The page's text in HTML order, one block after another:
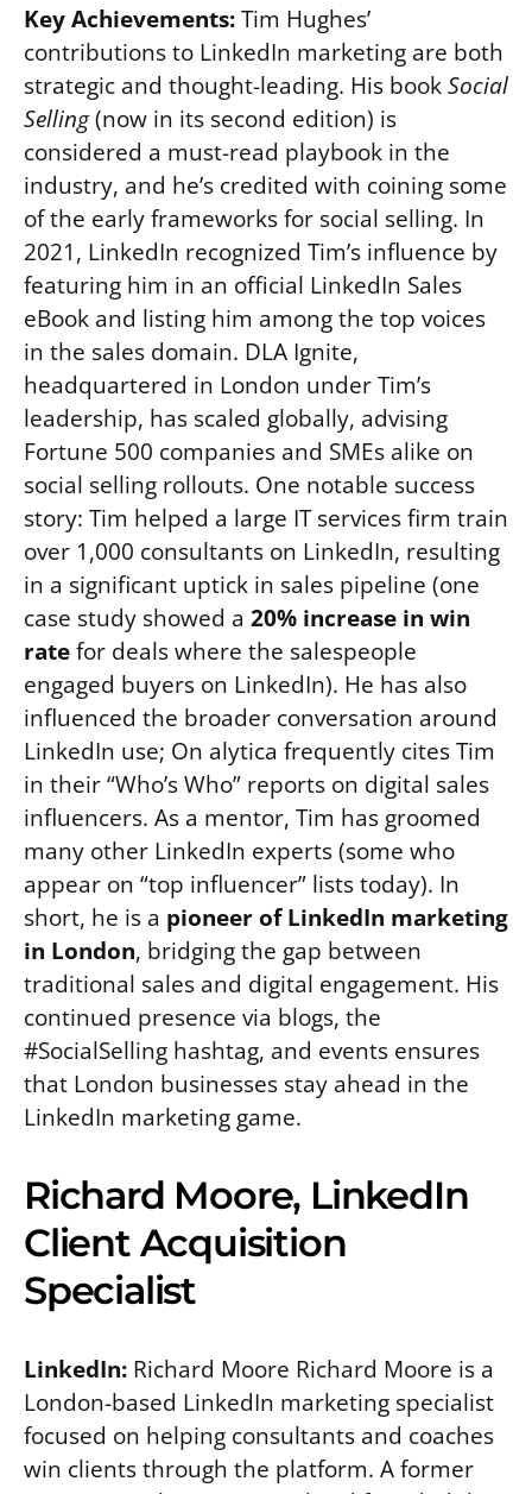
Key Achievements:Tim Hughes’
contributions to LinkedIn marketing are both
strategic and thought-leading. His bookSocial
Selling(now in its second edition) is
considered a must-read playbook in the
industry, and he’s credited with coining some
of the early frameworks for social selling. In
2021, LinkedIn recognized Tim’s influence by
featuring him in an official LinkedIn Sales
eBook and listing him among the top voices
in the sales domain. DLA Ignite,
headquartered in London under Tim’s
leadership, has scaled globally, advising
Fortune 500 companies and SMEs alike on
social selling rollouts. One notable success
story: Tim helped a large IT services firm train
over 1,000 consultants on LinkedIn, resulting
in a significant uptick in sales pipeline (one
case study showed a 20% increase in win
ratefor deals where the salespeople
engaged buyers on LinkedIn). He has also
influenced the broader conversation around
LinkedIn use; On alytica frequently cites Tim
in their “Who’s Who” reports on digital sales
influencers. As a mentor, Tim has groomed
many other LinkedIn experts (some who
appear on “top influencer” lists today). In
short, he is a pioneer of LinkedIn marketing
in London, bridging the gap between
traditional sales and digital engagement. His
continued presence via blogs, the
#SocialSelling hashtag, and events ensures
that London businesses stay ahead in the
LinkedIn marketing game.
Richard Moore, LinkedIn
Client Acquisition
Specialist
LinkedIn: Richard Moore Richard Moore is a
London-based LinkedIn marketing specialist
focused on helping consultants and coaches
win clients through the platform. A former